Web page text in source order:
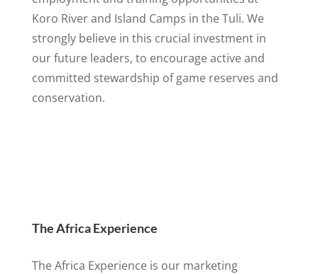
Koro River and Island Camps in the Tuli. We
strongly believe in this crucial investment in
our future leaders, to encourage active and
committed stewardship of game reserves and
conservation.
The Africa Experience
The Africa Experience is our marketing